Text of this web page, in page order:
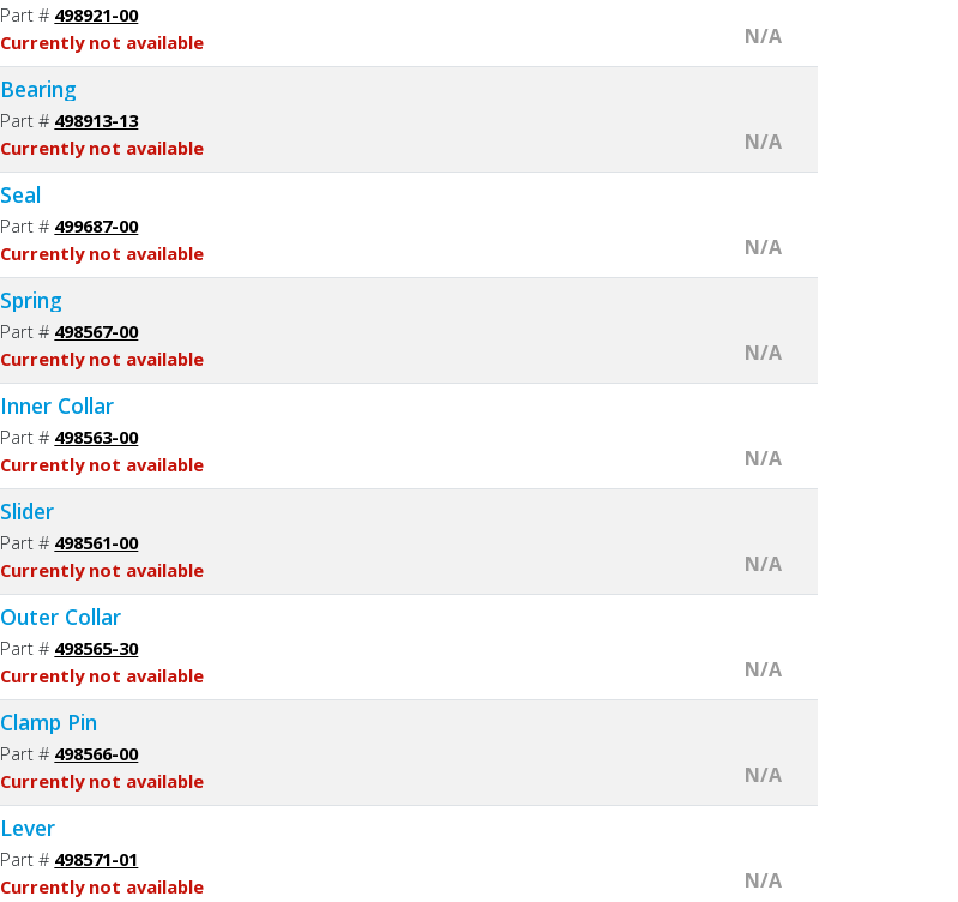
Part # 498921-00
Currently not available
N/A
Bearing
Part # 498913-13
Currently not available
N/A
Seal
Part # 499687-00
Currently not available
N/A
Spring
Part # 498567-00
Currently not available
N/A
Inner Collar
Part # 498563-00
Currently not available
N/A
Slider
Part # 498561-00
Currently not available
N/A
Outer Collar
Part # 498565-30
Currently not available
N/A
Clamp Pin
Part # 498566-00
Currently not available
N/A
Lever
Part # 498571-01
Currently not available
N/A